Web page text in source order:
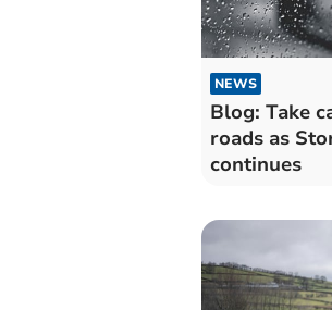
NEWS
Blog: Take
roads as
continues